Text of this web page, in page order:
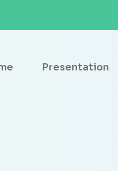
Presentation